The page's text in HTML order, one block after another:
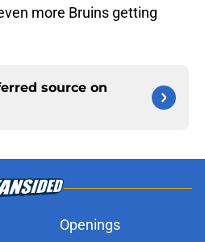
more Bruins getting
source on
Openings